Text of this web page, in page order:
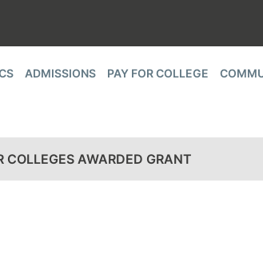
ADMISSIONS PAY FOR COLLEGE
COLLEGES AWARDED GRANT